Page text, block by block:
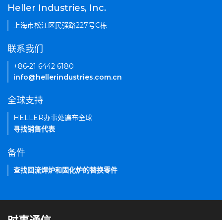
Heller Industries, Inc.
上海市松江区民强路227号C栋
联系我们
+86-21 6442 6180
info@hellerindustries.com.cn
全球支持
HELLER办事处遍布全球
寻找销售代表
备件
查找回流焊炉和固化炉的替换零件